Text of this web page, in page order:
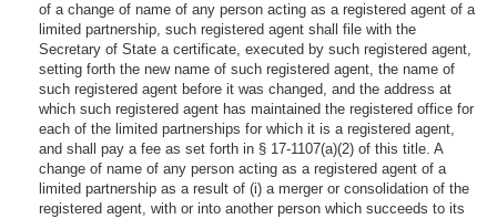
of a change of name of any person acting as a registered agent of a
limited partnership, such registered agent shall file with the
Secretary of State a certificate, executed by such registered agent,
setting forth the new name of such registered agent, the name of
such registered agent before it was changed, and the address at
which such registered agent has maintained the registered office for
each of the limited partnerships for which it is a registered agent,
and shall pay a fee as set forth in § 17-1107(a)(2) of this title. A
change of name of any person acting as a registered agent of a
limited partnership as a result of (i) a merger or consolidation of the
registered agent, with or into another person which succeeds to its